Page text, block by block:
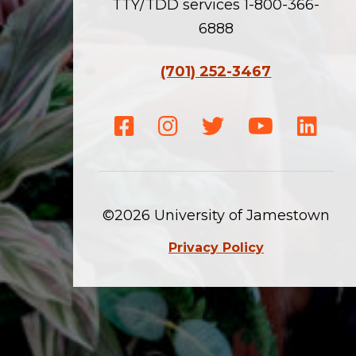
TTY/TDD services 1-800-366-
6888
(701) 252-3467
Facebook
Instagram
TwitterYoutube
©2026 University of Jamestown
Privacy Policy